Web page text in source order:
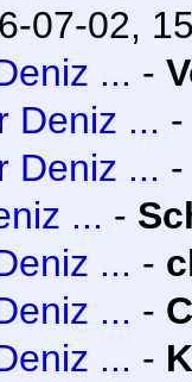
07-02,
... -
Deniz ...
Deniz ...
... -
... -
... -
... -